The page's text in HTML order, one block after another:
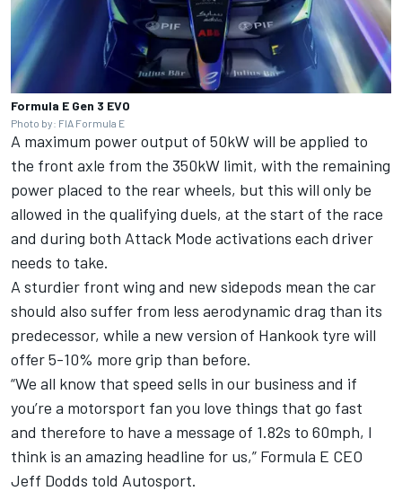
Formula E Gen 3 EVO
Photo by: FIA Formula E
A maximum power output of 50kW will be applied to
the front axle from the 350kW limit, with the remaining
power placed to the rear wheels, but this will only be
allowed in the qualifying duels, at the start of the race
and during both Attack Mode activations each driver
needs to take.
A sturdier front wing and new sidepods mean the car
should also suffer from less aerodynamic drag than its
predecessor, while a new version of Hankook tyre will
offer 5-10% more grip than before.
“We all know that speed sells in our business and if
you’re a motorsport fan you love things that go fast
and therefore to have a message of 1.82s to 60mph, I
think is an amazing headline for us,” Formula E CEO
Jeff Dodds told Autosport.